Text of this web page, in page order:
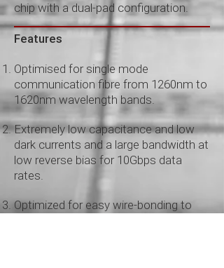
chip with a dual-pad configuration.
Features
Optimised for single mode
communication fibre from 1260nm to
1620nm wavelength bands.
Extremely low capacitance and low
dark currents and a large bandwidth at
low reverse bias for 10Gbps data
rates.
Optimized for easy wire-bonding to